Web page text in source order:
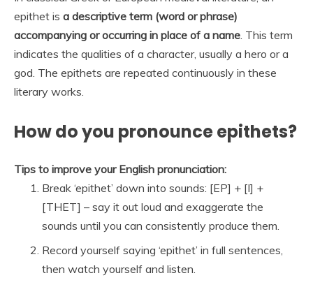
epithet is a descriptive term (word or phrase)
accompanying or occurring in place of a name. This term
indicates the qualities of a character, usually a hero or a
god. The epithets are repeated continuously in these
literary works.
How do you pronounce epithets?
Tips to improve your English pronunciation:
Break ‘epithet’ down into sounds: [EP] + [I] +
[THET] – say it out loud and exaggerate the
sounds until you can consistently produce them.
Record yourself saying ‘epithet’ in full sentences,
then watch yourself and listen.